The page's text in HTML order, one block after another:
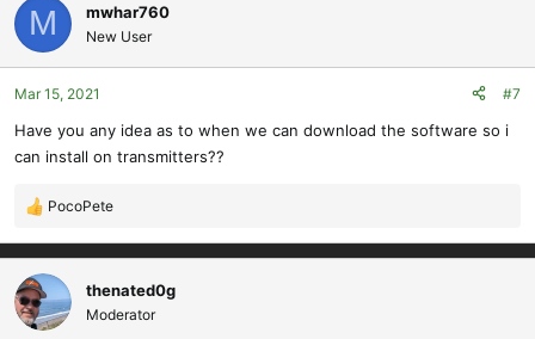
M mwhar760
New User
Mar 15, 2021 #7
Have you any idea as to when we can download the software so i
can install on transmitters??
R
a
c
t
i
PocoPete
thenated0g
Moderator